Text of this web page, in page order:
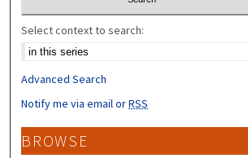
Select context to search:
Advanced Search
Notify me via email orRSS
BROWSE